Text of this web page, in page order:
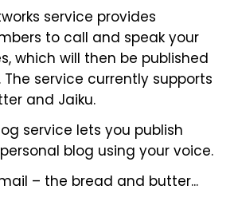
service provides
to call and speak your
which will then be published
service currently supports
and Jaiku.
service lets you publish
blog using your voice.
– the bread and butter...